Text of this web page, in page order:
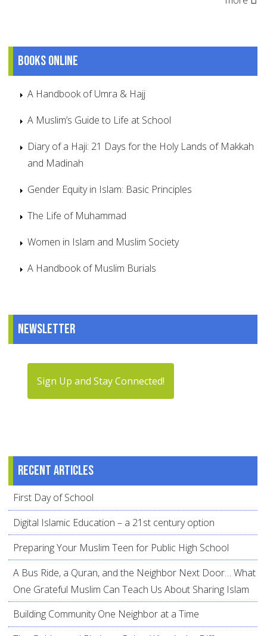
Books online
A Handbook of Umra & Hajj
A Muslim’s Guide to Life at School
Diary of a Haji: 21 Days for the Holy Lands of Makkah
and Madinah
Gender Equity in Islam: Basic Principles
The Life of Muhammad
Women in Islam and Muslim Society
A Handbook of Muslim Burials
Newsletter
Sign Up and Stay Connected!
Recent articles
First Day of School
Digital Islamic Education – a 21st century option
Preparing Your Muslim Teen for Public High School
A Bus Ride, a Quran, and the Neighbor Next Door… What
One Grateful Muslim Can Teach Us About Sharing Islam
Building Community One Neighbor at a Time